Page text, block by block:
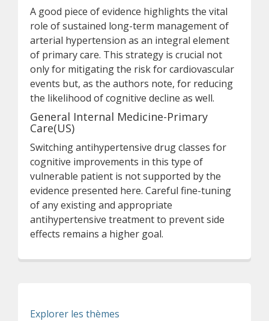
A good piece of evidence highlights the vital
role of sustained long-term management of
arterial hypertension as an integral element
of primary care. This strategy is crucial not
only for mitigating the risk for cardiovascular
events but, as the authors note, for reducing
the likelihood of cognitive decline as well.
General Internal Medicine-Primary
Care(US)
Switching antihypertensive drug classes for
cognitive improvements in this type of
vulnerable patient is not supported by the
evidence presented here. Careful fine-tuning
of any existing and appropriate
antihypertensive treatment to prevent side
effects remains a higher goal.
Explorer les thèmes